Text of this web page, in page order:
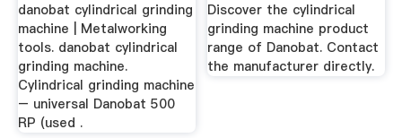
danobat cylindrical grinding
machine | Metalworking
tools. danobat cylindrical
grinding machine.
Cylindrical grinding machine
– universal Danobat 500
RP (used .
Discover the cylindrical
grinding machine product
range of Danobat. Contact
the manufacturer directly.